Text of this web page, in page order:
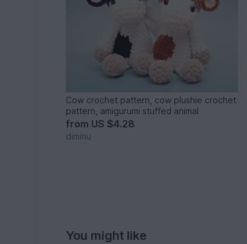
Cow crochet pattern, cow plushie crochet
pattern, amigurumi stuffed animal
from US $4.28
diminu
You might like